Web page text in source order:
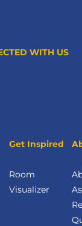
WITH US
Get Inspired
Room
Visualizer